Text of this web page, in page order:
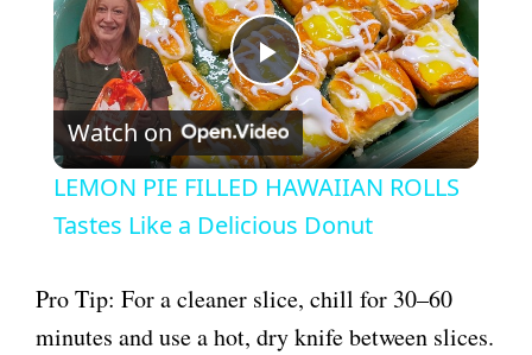
P
l
a
y
Watch on
LEMON PIE FILLED HAWAIIAN ROLLS
Tastes Like a Delicious Donut
Pro Tip: For a cleaner slice, chill for 30–60
minutes and use a hot, dry knife between slices.